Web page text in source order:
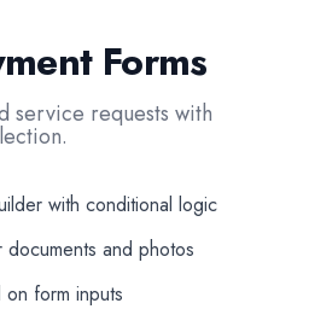
Forms
service requests with
with conditional logic
and photos
form inputs